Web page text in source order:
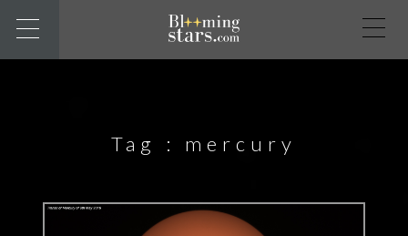
Tag : mercury